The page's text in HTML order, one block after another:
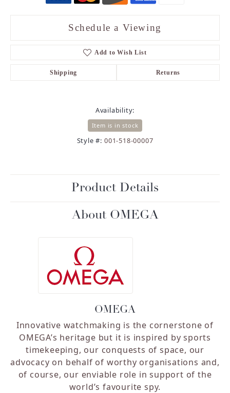
Schedule a Viewing
Add to Wish List
Shipping Returns
Availability:
Item is in stock
Style #: 001-518-00007
Product Details
About OMEGA
OMEGA
Innovative watchmaking is the cornerstone of
OMEGA’s heritage but it is inspired by sports
timekeeping, our conquests of space, our
advocacy on behalf of worthy organisations and,
of course, our enviable role in support of the
world’s favourite spy.